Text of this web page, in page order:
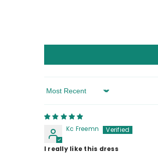
Sort By
Kc Freemn
I really like this dress